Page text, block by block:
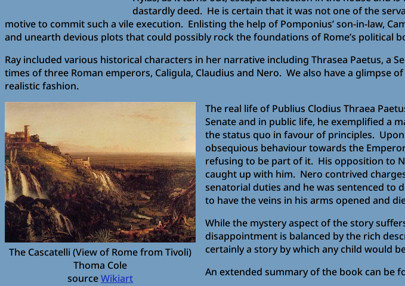
dastardly deed. He is certain that it was not one of the
motive to commit such a vile execution. Enlisting the help of Pomponius’ son-in-law,
and unearth devious plots that could possibly rock the foundations of Rome’s political
Ray included various historical characters in her narrative including Thrasea Paetus, a
times of three Roman emperors, Caligula, Claudius and Nero. We also have a glimpse
realistic fashion.
The Cascatelli (View of Rome from Tivoli)
Thoma Cole
sourceWikiart
The real life of Publius Clodius Thraea
Senate and in public life, he exemplified a
the status quo in favour of principles.
obsequious behaviour towards the
refusing to be part of it. His opposition to
caught up with him. Nero contrived
senatorial duties and he was sentenced to
to have the veins in his arms opened and
While the mystery aspect of the story
disappointment is balanced by the rich
certainly a story by which any child would
An extended summary of the book can be